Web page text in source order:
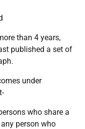
than 4 years,
published a set of
under
who share a
person who